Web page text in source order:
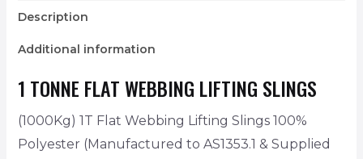
Description
Additional information
1 TONNE FLAT WEBBING LIFTING SLINGS
(1000Kg) 1T Flat Webbing Lifting Slings 100%
Polyester (Manufactured to AS1353.1 & Supplied